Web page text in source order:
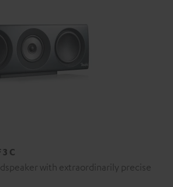
C
with extraordinarily precise